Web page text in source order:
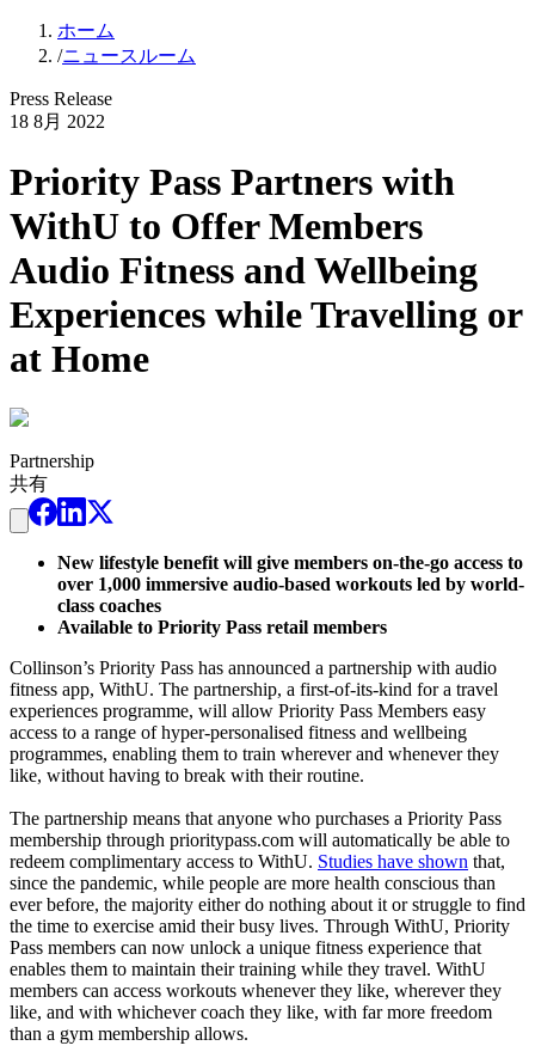
ホーム
/ニュースルーム
Press Release
18 8月 2022
Priority Pass Partners with
WithU to Offer Members
Audio Fitness and Wellbeing
Experiences while Travelling or
at Home
Partnership
共有
New lifestyle benefit will give members on-the-go access to
over 1,000 immersive audio-based workouts led by world-
class coaches
Available to Priority Pass retail members
Collinson’s Priority Pass has announced a partnership with audio
fitness app, WithU. The partnership, a first-of-its-kind for a travel
experiences programme, will allow Priority Pass Members easy
access to a range of hyper-personalised fitness and wellbeing
programmes, enabling them to train wherever and whenever they
like, without having to break with their routine.
The partnership means that anyone who purchases a Priority Pass
membership through prioritypass.com will automatically be able to
redeem complimentary access to WithU. Studies have shown that,
since the pandemic, while people are more health conscious than
ever before, the majority either do nothing about it or struggle to find
the time to exercise amid their busy lives. Through WithU, Priority
Pass members can now unlock a unique fitness experience that
enables them to maintain their training while they travel. WithU
members can access workouts whenever they like, wherever they
like, and with whichever coach they like, with far more freedom
than a gym membership allows.